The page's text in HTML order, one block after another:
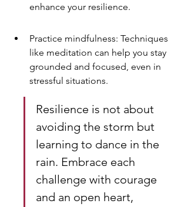
enhance your resilience.
Practice mindfulness: Techniques
like meditation can help you stay
grounded and focused, even in
stressful situations.
Resilience is not about
avoiding the storm but
learning to dance in the
rain. Embrace each
challenge with courage
and an open heart,